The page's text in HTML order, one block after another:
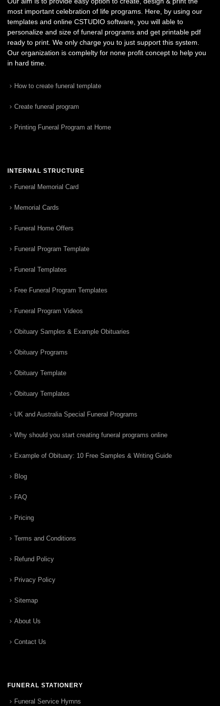
most important celebration of life programs. Here, by using our
templates and online CSTUDIO software, you will able to
personalize and size of funeral programs and get printable pdf
ready to print. We only charge you to just support this system.
Our organization is complelty for none profit concept to help you
in hard time.
How to create funeral template
Create funeral program
Printing Funeral Program at Home
INTERNAL STRUCTURE
Funeral Memorial Card
Memorial Cards
Funeral Home Offers
Funeral Program Template
Funeral Templates
Free Funeral Program Templates
Funeral Program Videos
Obituary Samples & Example Obituaries
Obituary Programs
Obituary Template
Obituary Templates
UK and Australia Special Funeral Programs
Why should you start creating funeral programs online
Example of Obituary: 10 Free Samples & Writing Guide
Blog
FAQ
Pricing
Terms and Conditions
Refund Policy
Privacy Policy
Sitemap
About Us
Contact Us
FUNERAL STATIONERY
Funeral Service Hymns